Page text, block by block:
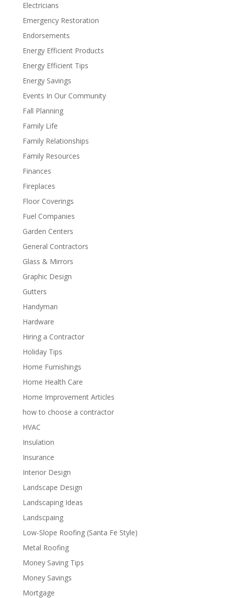
Electricians
Emergency Restoration
Endorsements
Energy Efficient Products
Energy Efficient Tips
Energy Savings
Events In Our Community
Fall Planning
Family Life
Family Relationships
Family Resources
Finances
Fireplaces
Floor Coverings
Fuel Companies
Garden Centers
General Contractors
Glass & Mirrors
Graphic Design
Gutters
Handyman
Hardware
Hiring a Contractor
Holiday Tips
Home Furnishings
Home Health Care
Home Improvement Articles
how to choose a contractor
HVAC
Insulation
Insurance
Interior Design
Landscape Design
Landscaping Ideas
Landscpaing
Low-Slope Roofing (Santa Fe Style)
Metal Roofing
Money Saving Tips
Money Savings
Mortgage